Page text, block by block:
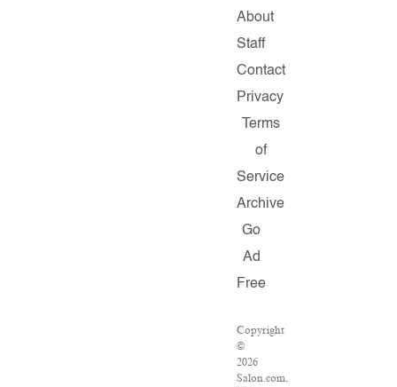
About
Staff
Contact
Privacy
Terms
of
Service
Archive
Go
Ad
Free
Copyright
©
2026
Salon.com,